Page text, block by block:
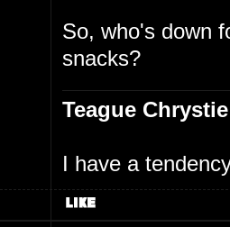
So, who's down
snacks?
Teague Chrystie
I have a